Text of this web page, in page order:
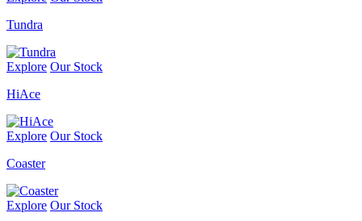
Tundra
Explore Our Stock
HiAce
Explore Our Stock
Coaster
Explore Our Stock